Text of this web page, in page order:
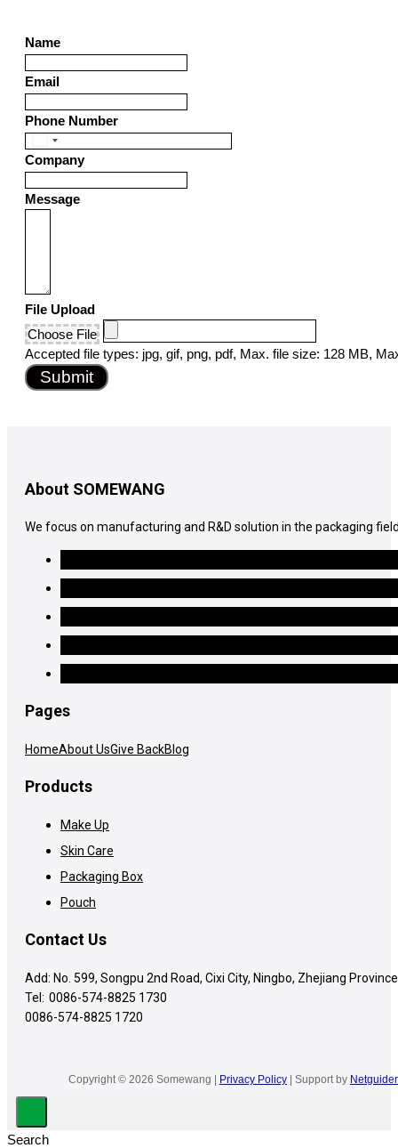
Name
Email
Phone Number
United
States
Company
Message
File Upload
Choose File
Accepted file types: jpg, gif, png, pdf, Max. file size: 128 MB,
Submit
About SOMEWANG
We focus on manufacturing and R&D solution in the packaging
Pages
HomeAbout UsGive BackBlog
Products
Make Up
Skin Care
Packaging Box
Pouch
Contact Us
Add: No. 599, Songpu 2nd Road, Cixi City, Ningbo, Zhejiang Province
Tel: 0086-574-8825 1730
0086-574-8825 1720
Copyright © 2026 Somewang | Privacy Policy| Support by Netguider
Search